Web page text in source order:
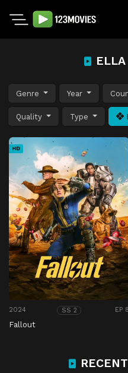
Genre Year
Quality Type
HD
2024 SS 2 EP 8
Fallout